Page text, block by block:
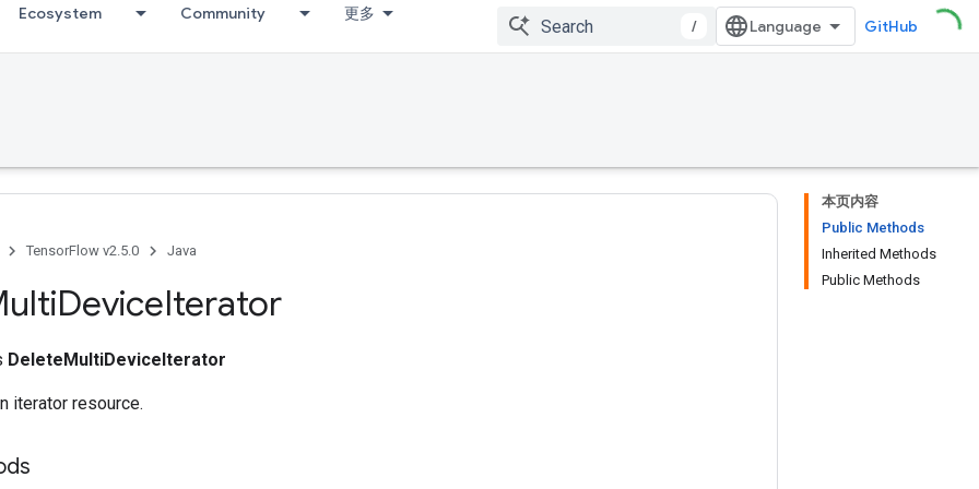
Ecosystem Community 更多
/ GitHub
本页内容
Public Methods
Inherited Methods
Public Methods
TensorFlow v2.5.0 Java
DeviceIterator
DeleteMultiDeviceIterator
iterator resource.